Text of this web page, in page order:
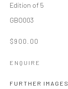
Edition of 5
GBO003
$900.00
ENQUIRE
FURTHER IMAGES